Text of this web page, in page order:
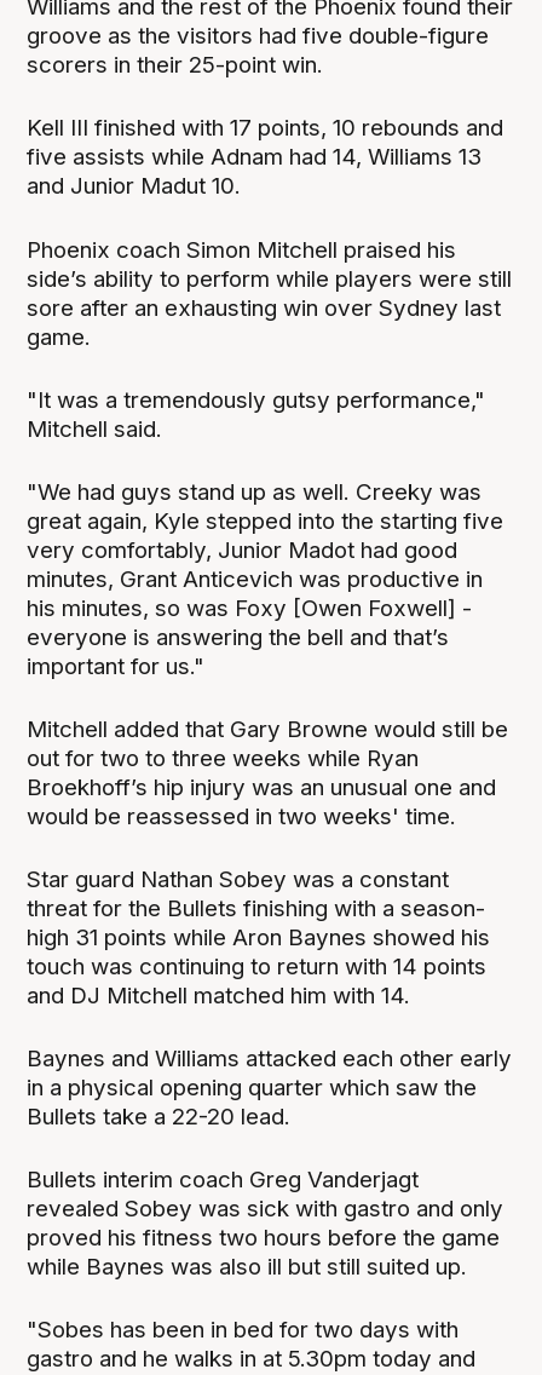
Williams and the rest of the Phoenix found their
groove as the visitors had five double-figure
scorers in their 25-point win.
Kell III finished with 17 points, 10 rebounds and
five assists while Adnam had 14, Williams 13
and Junior Madut 10.
Phoenix coach Simon Mitchell praised his
side’s ability to perform while players were still
sore after an exhausting win over Sydney last
game.
"It was a tremendously gutsy performance,"
Mitchell said.
"We had guys stand up as well. Creeky was
great again, Kyle stepped into the starting five
very comfortably, Junior Madot had good
minutes, Grant Anticevich was productive in
his minutes, so was Foxy [Owen Foxwell] -
everyone is answering the bell and that’s
important for us."
Mitchell added that Gary Browne would still be
out for two to three weeks while Ryan
Broekhoff’s hip injury was an unusual one and
would be reassessed in two weeks' time.
Star guard Nathan Sobey was a constant
threat for the Bullets finishing with a season-
high 31 points while Aron Baynes showed his
touch was continuing to return with 14 points
and DJ Mitchell matched him with 14.
Baynes and Williams attacked each other early
in a physical opening quarter which saw the
Bullets take a 22-20 lead.
Bullets interim coach Greg Vanderjagt
revealed Sobey was sick with gastro and only
proved his fitness two hours before the game
while Baynes was also ill but still suited up.
"Sobes has been in bed for two days with
gastro and he walks in at 5.30pm today and